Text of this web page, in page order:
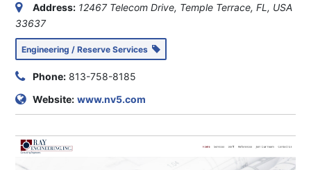
Address: 12467 Telecom Drive, Temple Terrace, FL, USA
33637
Engineering / Reserve Services
Phone: 813-758-8185
Website: www.nv5.com